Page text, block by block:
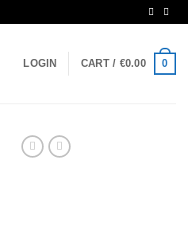
LOGIN CART / €0.00 0